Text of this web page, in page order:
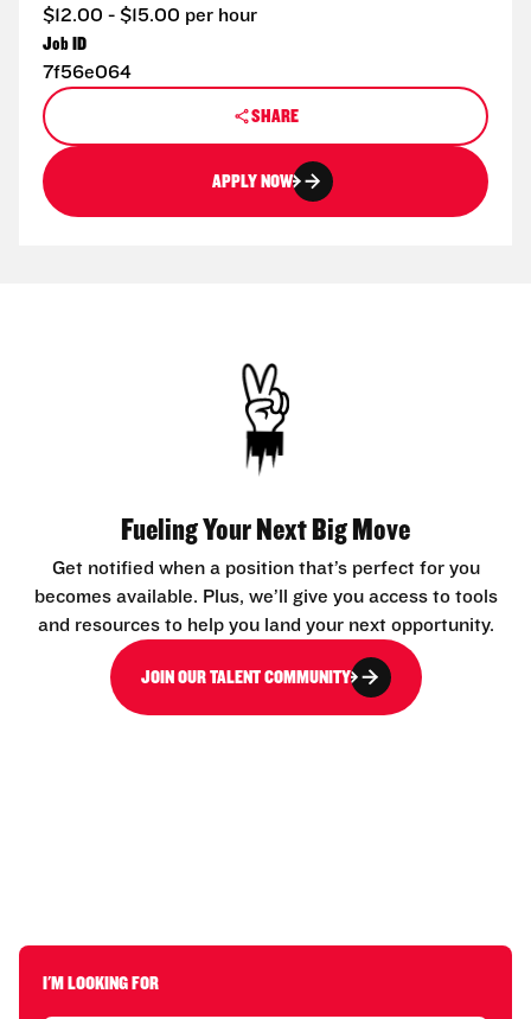
$12.00 - $15.00 per hour
Job ID
7f56e064
SHARE
APPLY NOW
Fueling Your Next Big Move
Get notified when a position that’s perfect for you
becomes available. Plus, we’ll give you access to tools
and resources to help you land your next opportunity.
JOIN OUR TALENT COMMUNITY
I'M LOOKING FOR